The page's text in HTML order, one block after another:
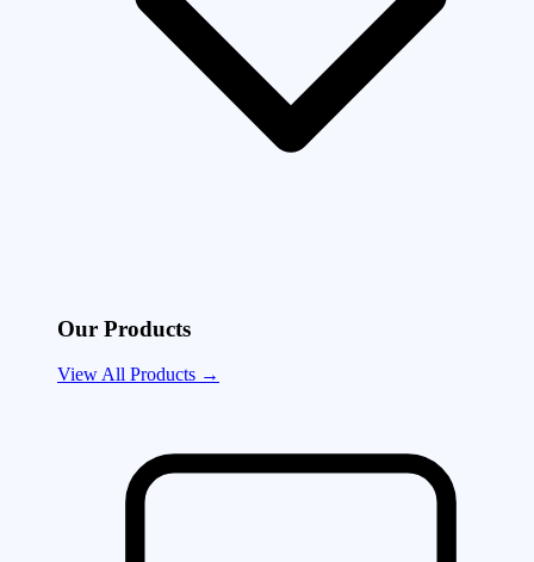
Our Products
View All Products →